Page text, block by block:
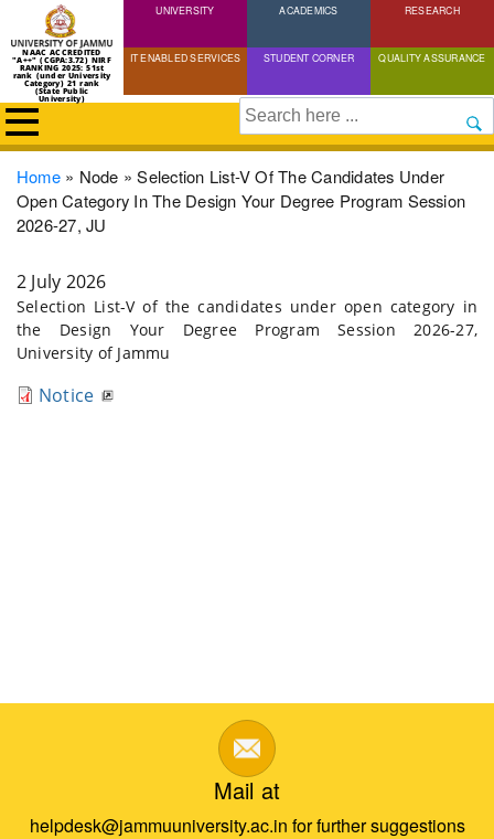
Skip
to
content
NAAC ACCREDITED
"A++" (CGPA:3.72) NIRF
RANKING 2025: 51st
rank (under University
Category) 21 rank
(State Public
University)
UNIVERSITY ACADEMICS RESEARCH
IT ENABLED SERVICES STUDENT CORNER QUALITY ASSURANCE
Search
Breadcrumb
Home Node
Selection List-V Of The Candidates Under
Open Category In The Design Your Degree Program Session
2026-27, JU
2 July 2026
Selection List-V of the candidates under open category in
the Design Your Degree Program Session 2026-27,
University of Jammu
Notice
Mail at
helpdesk@jammuuniversity.ac.in for further suggestions